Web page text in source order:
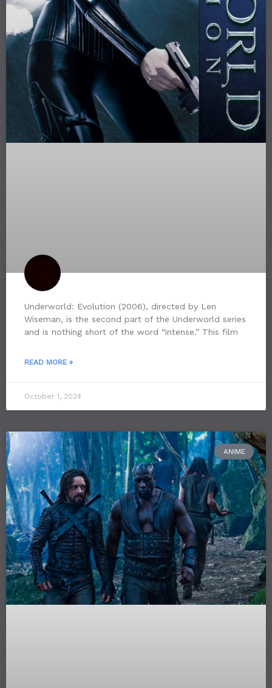
Underworld: Evolution (2006), directed by Len
Wiseman, is the second part of the Underworld series
and is nothing short of the word “intense.” This film
READ MORE »
October 1, 2024
ANIME